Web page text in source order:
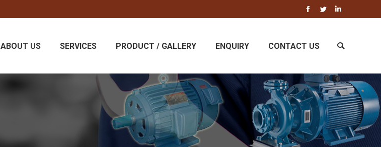
ABOUT US SERVICES PRODUCT / GALLERY ENQUIRY CONTACT US Search: